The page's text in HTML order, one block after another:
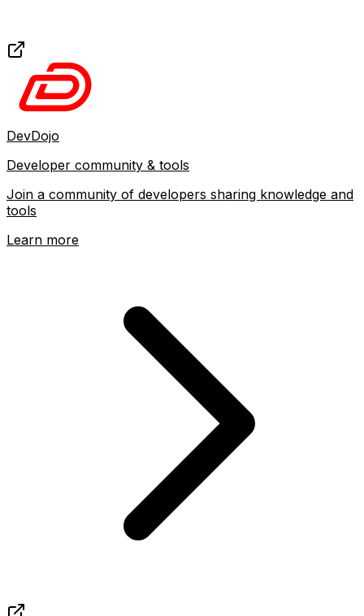
DevDojo
Developer community & tools
Join a community of developers sharing knowledge and
tools
Learn more